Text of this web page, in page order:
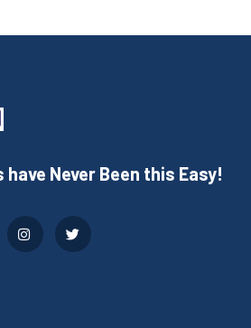
Never Been this Easy!